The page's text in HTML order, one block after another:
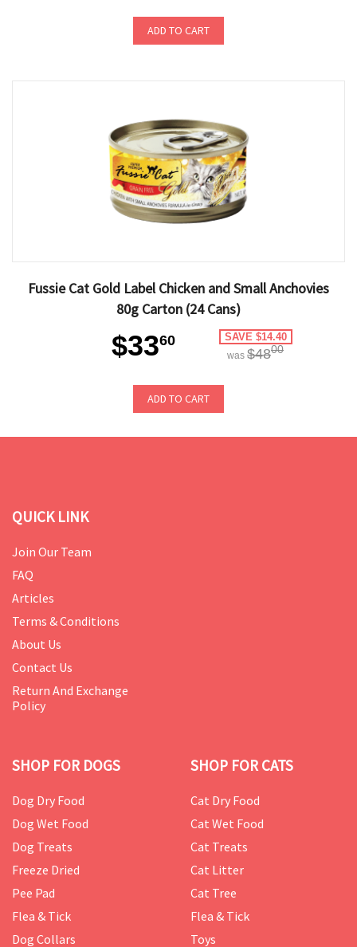
ADD TO CART
Fussie Cat Gold Label Chicken and Small Anchovies
80g Carton (24 Cans)
$3360 SAVE $14.40
was $4800
ADD TO CART
QUICK LINK
Join Our Team
FAQ
Articles
Terms & Conditions
About Us
Contact Us
Return And Exchange
Policy
SHOP FOR DOGS
Dog Dry Food
Dog Wet Food
Dog Treats
Freeze Dried
Pee Pad
Flea & Tick
Dog Collars
SHOP FOR CATS
Cat Dry Food
Cat Wet Food
Cat Treats
Cat Litter
Cat Tree
Flea & Tick
Toys